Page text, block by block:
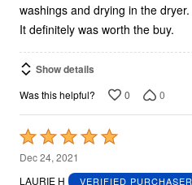
washings and drying in the dryer. It's kept its shape and colors.
It definitely was worth the buy.
Show details
Was this helpful? 0 0
Rated
5
out
Dec 24, 2021
LAURIE H
VERIFIED PURCHASER